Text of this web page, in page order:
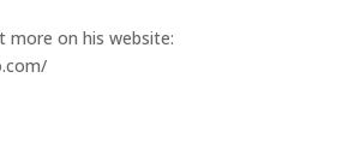
more on his website: